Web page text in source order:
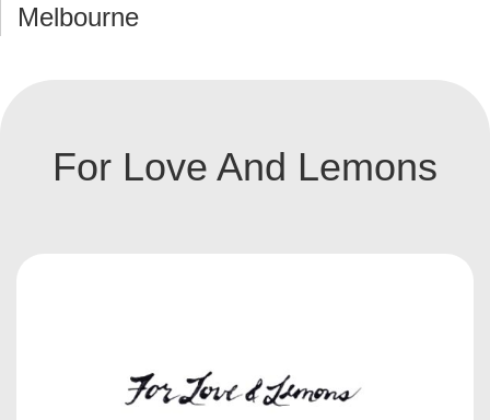
Melbourne
For Love And Lemons